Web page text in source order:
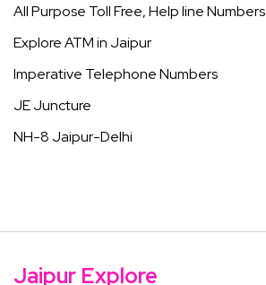
All Purpose Toll Free, Help line Numbers
Explore ATM in Jaipur
Imperative Telephone Numbers
JE Juncture
NH-8 Jaipur-Delhi
Jaipur Explore